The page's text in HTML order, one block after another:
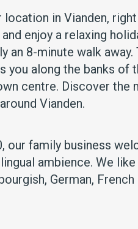
in Vianden,
enjoy a relaxing
an 8-minute walk away.
you along the banks of
centre. Discover the
Vianden.
our family business
ambience. We
German, French